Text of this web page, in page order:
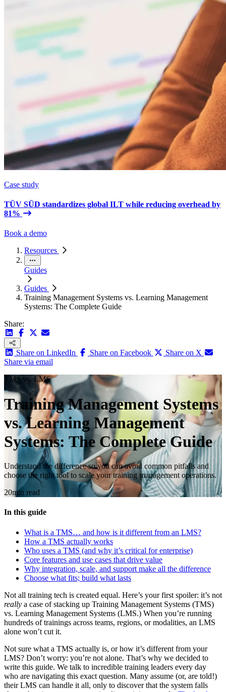
Case study
TÜV SÜD standardizes global ILT while reducing overhead by
81%
Book a demo
Resources
Guides
Guides
Training Management Systems vs. Learning Management
Systems: The Complete Guide
Share:
Share on LinkedIn Share on Facebook
Share on X
Share via email
TMS vs. LMS
Training Management Systems
vs. Learning Management
Systems: The Complete Guide
Understand the difference so you can avoid common pitfalls and
choose the right tool to scale your training management operations.
20min read
In this guide
What is a TMS… and how is it different from an LMS?
How a TMS actually works
Who uses a TMS (and why it’s critical for enterprise)
Core features and use cases that drive value
Why integration, scale, and support make all the difference
Choose what fits; build what lasts
Not all training tech is created equal. Here’s your first spoiler: it’s not
really a case of stacking up Training Management Systems (TMS)
vs. Learning Management Systems (LMS.) When you’re running
hundreds of trainings across teams, regions, or modalities, an LMS
alone won’t cut it.
Not sure what a TMS actually is, or how it’s different from your
LMS? Don’t worry: you’re not alone. That’s why we decided to
write this guide. We talk to incredible training leaders every day
who are navigating this exact question. Many assume (or, are told!)
their LMS can handle it all, only to discover that the system falls